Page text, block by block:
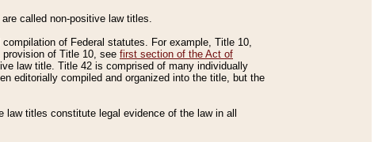
called non-positive law titles.
of Federal statutes. For example, Title 10,
of Title 10, see first section of the Act of
law title. Title 42 is comprised of many individually
editorially compiled and organized into the title, but the
titles constitute legal evidence of the law in all